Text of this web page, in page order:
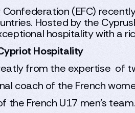
Confederation (EFC)
Hosted by the
hospitality with a
Hospitality
from the expertise of
coach of the French
the French U17 men’s team.